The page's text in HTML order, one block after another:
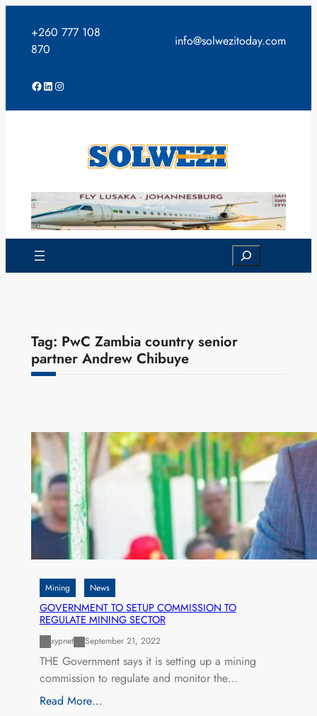
content
+260 777 108
870
info@solwezitoday.com
Facebook
LinkedIn
Instagram
Search
Tag: PwC Zambia country senior
partner Andrew Chibuye
Mining News
GOVERNMENT TO SETUP COMMISSION TO
REGULATE MINING SECTOR
xypnet September 21, 2022
THE Government says it is setting up a mining
commission to regulate and monitor the…
Read More…